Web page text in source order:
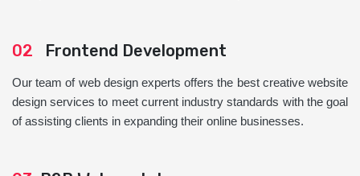
02 Frontend Development
Our team of web design experts offers the best creative website
design services to meet current industry standards with the goal
of assisting clients in expanding their online businesses.